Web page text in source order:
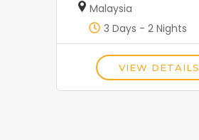
Malaysia
3 Days - 2 Nights
VIEW DETAILS